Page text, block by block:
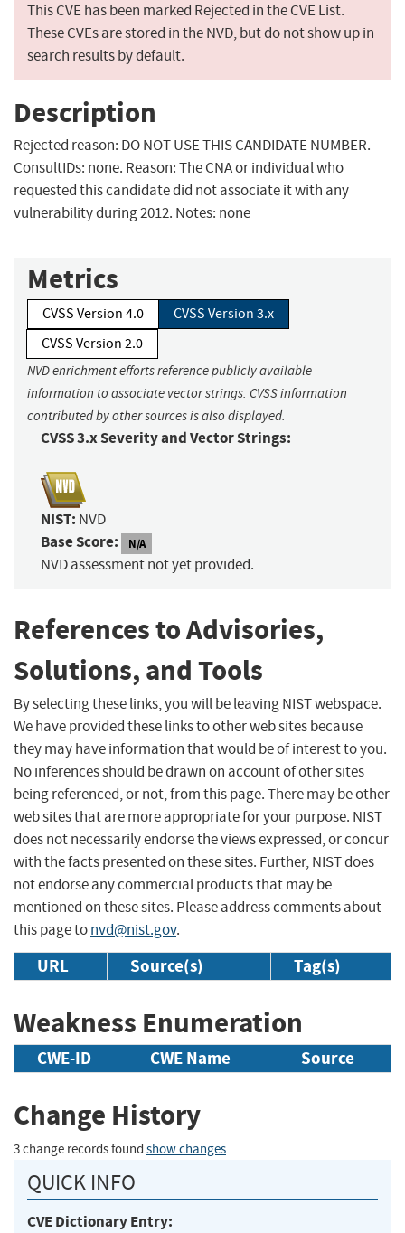
This CVE has been marked Rejected in the CVE List.
These CVEs are stored in the NVD, but do not show up in
search results by default.
Description
Rejected reason: DO NOT USE THIS CANDIDATE NUMBER.
ConsultIDs: none. Reason: The CNA or individual who
requested this candidate did not associate it with any
vulnerability during 2012. Notes: none
Metrics
CVSS Version 4.0
CVSS Version 3.x
CVSS Version 2.0
NVD enrichment efforts reference publicly available
information to associate vector strings. CVSS information
contributed by other sources is also displayed.
CVSS 3.x Severity and Vector Strings:
NIST: NVD
Base Score: N/A
NVD assessment not yet provided.
References to Advisories,
Solutions, and Tools
By selecting these links, you will be leaving NIST webspace.
We have provided these links to other web sites because
they may have information that would be of interest to you.
No inferences should be drawn on account of other sites
being referenced, or not, from this page. There may be other
web sites that are more appropriate for your purpose. NIST
does not necessarily endorse the views expressed, or concur
with the facts presented on these sites. Further, NIST does
not endorse any commercial products that may be
mentioned on these sites. Please address comments about
this page tonvd@nist.gov.
URL Source(s) Tag(s)
Weakness Enumeration
CWE-ID CWE Name Source
Change History
3 change records found show changes
QUICK INFO
CVE Dictionary Entry: